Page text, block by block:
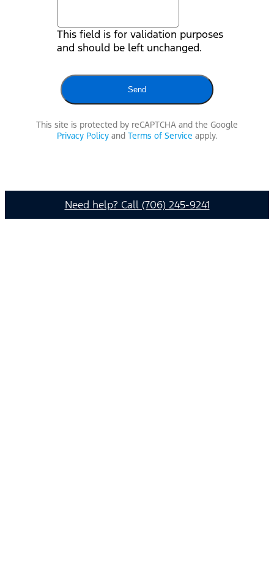
This field is for validation purposes
and should be left unchanged.
This site is protected by reCAPTCHA and the Google
Privacy Policy and Terms of Service apply.
Need help? Call (706) 245-9241